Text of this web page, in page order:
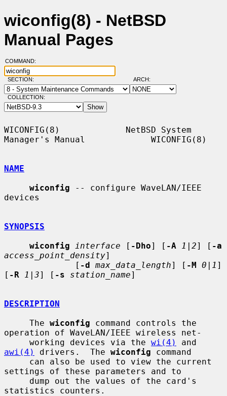
wiconfig(8) - NetBSD
Manual Pages
COMMAND:
SECTION: ARCH:
COLLECTION:
WICONFIG(8)             NetBSD System
Manager's Manual             WICONFIG(8)
NAME
wiconfig -- configure WaveLAN/IEEE
devices
SYNOPSIS
wiconfig
interface [ -Dho] [ -A 1|2] [ -a
access_point_density]
              [
-d max_data_length] [ -M 0|1 ]
[ -R 1|3] [ -s station_name]
DESCRIPTION
     The
wiconfig command controls the
operation of WaveLAN/IEEE wireless net-
     working devices via the
wi(4)
awi(4)
drivers.  The wiconfig command
settings of these parameters and to
statistics counters.